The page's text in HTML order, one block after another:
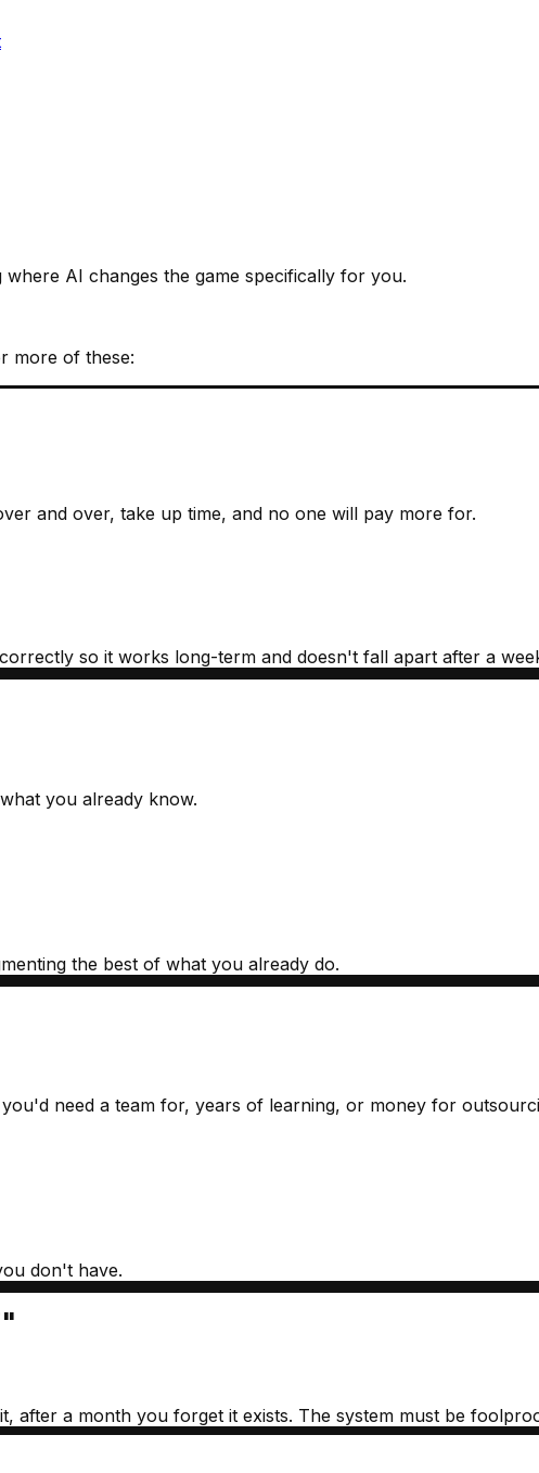
AI changes the game specifically for you.
more of these:
and over, take up time, and no one will pay more for.
so it works long-term and doesn't fall apart after a
you already know.
the best of what you already do.
need a team for, years of learning, or money for
don't have.
after a month you forget it exists. The system must be